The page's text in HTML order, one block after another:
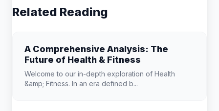
Related Reading
A Comprehensive Analysis: The
Future of Health & Fitness
Welcome to our in-depth exploration of Health
&amp; Fitness. In an era defined b...